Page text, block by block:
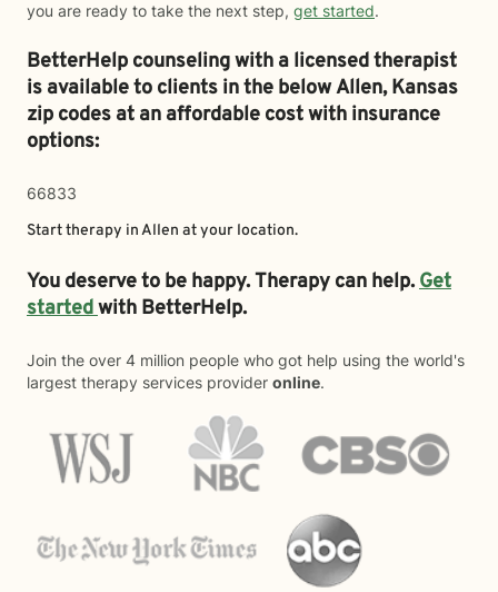
you are ready to take the next step, get started.
BetterHelp counseling with a licensed therapist
is available to clients in the belowAllen,Kansas
zip codes at an affordable cost with insurance
options:
66833
Start therapy inAllen at your location.
You deserve to be happy. Therapy can help.Get
startedwith BetterHelp.
Join the over 4 million people who got help using the world's
largest therapy services provider online.